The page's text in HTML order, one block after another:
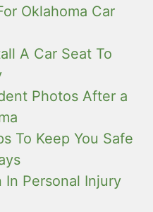
Oklahoma Car
A Car Seat To
Photos After a
To Keep You Safe
In Personal Injury